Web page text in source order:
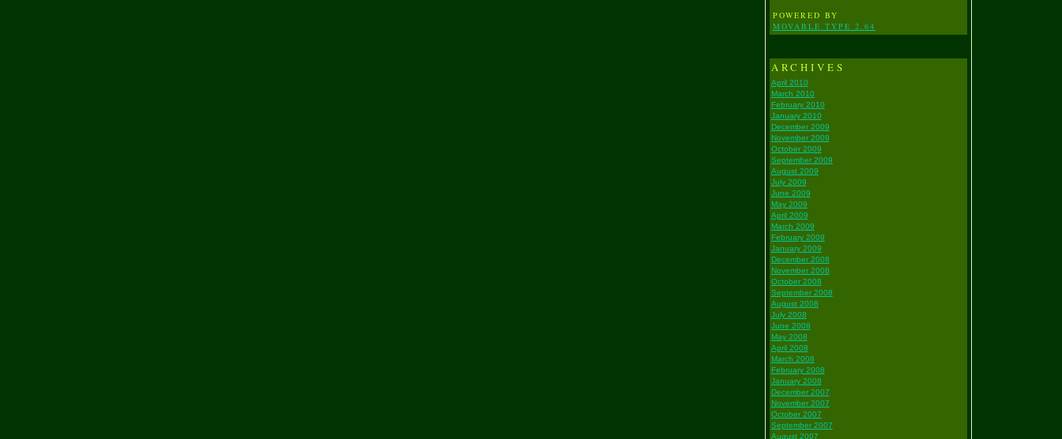
POWERED BY
MOVABLE TYPE 2.64
ARCHIVES
April 2010
March 2010
February 2010
January 2010
December 2009
November 2009
October 2009
September 2009
August 2009
July 2009
June 2009
May 2009
April 2009
March 2009
February 2009
January 2009
December 2008
November 2008
October 2008
September 2008
August 2008
July 2008
June 2008
May 2008
April 2008
March 2008
February 2008
January 2008
December 2007
November 2007
October 2007
September 2007
August 2007